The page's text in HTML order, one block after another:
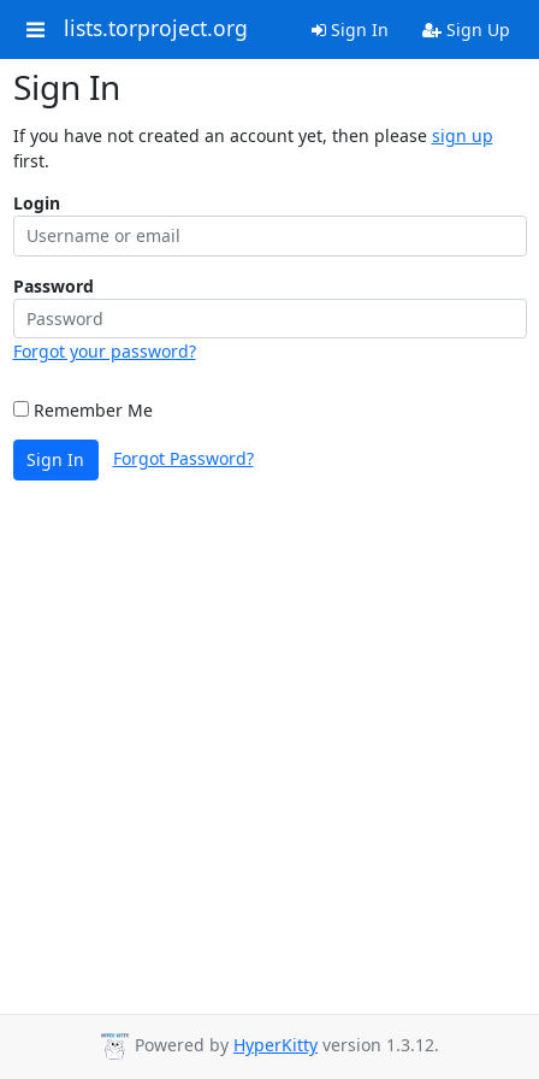
lists.torproject.org Sign In Sign Up
Sign In
If you have not created an account yet, then please sign up
first.
Login
Password
Forgot your password?
Remember Me
Sign In Forgot Password?
Powered by HyperKitty version 1.3.12.